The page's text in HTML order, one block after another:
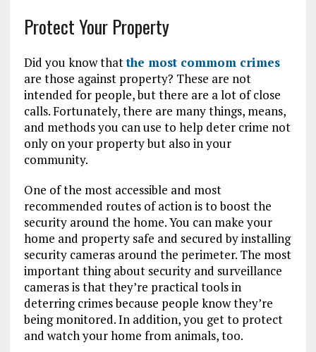
Protect Your Property
Did you know thatthe most commom crimes
are those against property? These are not
intended for people, but there are a lot of close
calls. Fortunately, there are many things, means,
and methods you can use to help deter crime not
only on your property but also in your
community.
One of the most accessible and most
recommended routes of action is to boost the
security around the home. You can make your
home and property safe and secured by installing
security cameras around the perimeter. The most
important thing about security and surveillance
cameras is that they’re practical tools in
deterring crimes because people know they’re
being monitored. In addition, you get to protect
and watch your home from animals, too.